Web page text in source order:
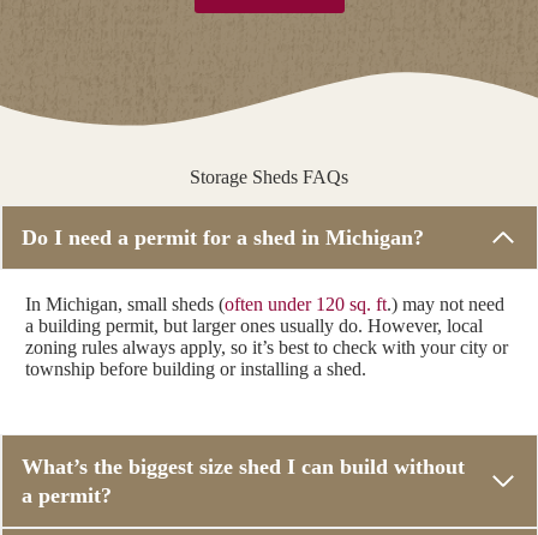
Storage Sheds FAQs
Do I need a permit for a shed in Michigan?
In Michigan, small sheds (often under 120 sq. ft.) may not need
a building permit, but larger ones usually do. However, local
zoning rules always apply, so it’s best to check with your city or
township before building or installing a shed.
What’s the biggest size shed I can build without
a permit?